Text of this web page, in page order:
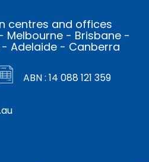
centres and offices
Melbourne - Brisbane -
Adelaide - Canberra
ABN : 14 088 121 359